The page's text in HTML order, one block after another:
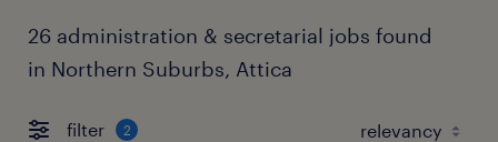
26 administration & secretarial jobs found
in Northern Suburbs, Attica
filter 2